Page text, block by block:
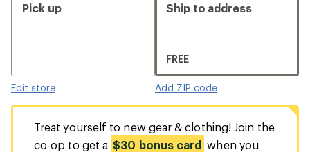
Pick up
Edit store
Ship to address
FREE
Add ZIP code
Treat yourself to new gear & clothing! Join the
co-op to get a $30 bonus card when you